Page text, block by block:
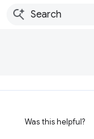
Was this helpful?